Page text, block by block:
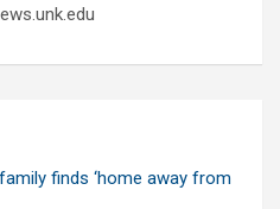
finds ‘home away from